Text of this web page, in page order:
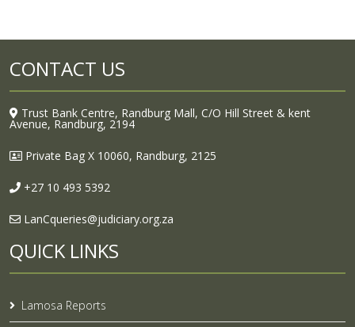
CONTACT US
Trust Bank Centre, Randburg Mall, C/O Hill Street & kent
Avenue, Randburg, 2194
Private Bag X 10060, Randburg, 2125
+27 10 493 5392
LanCqueries@judiciary.org.za
QUICK LINKS
Lamosa Reports